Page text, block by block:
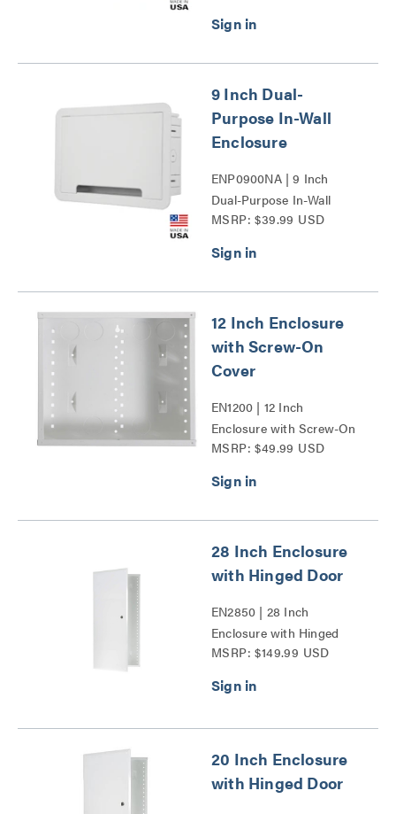
9 Inch Dual-
Purpose In-Wall
Enclosure
ENP0900NA | 9 Inch
Dual-Purpose In-Wall
Enclosure Series
MSRP: $39.99 USD
12 Inch Enclosure
with Screw-On
Cover
EN1200 | 12 Inch
Enclosure with Screw-On
Cover Series
MSRP: $49.99 USD
28 Inch Enclosure
with Hinged Door
EN2850 | 28 Inch
Enclosure with Hinged
Door Series
MSRP: $149.99 USD
20 Inch Enclosure
with Hinged Door